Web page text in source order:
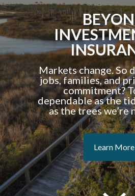
Markets change. So
jobs, families, and
commitment?
dependable as the
as the trees we’re
Learn More